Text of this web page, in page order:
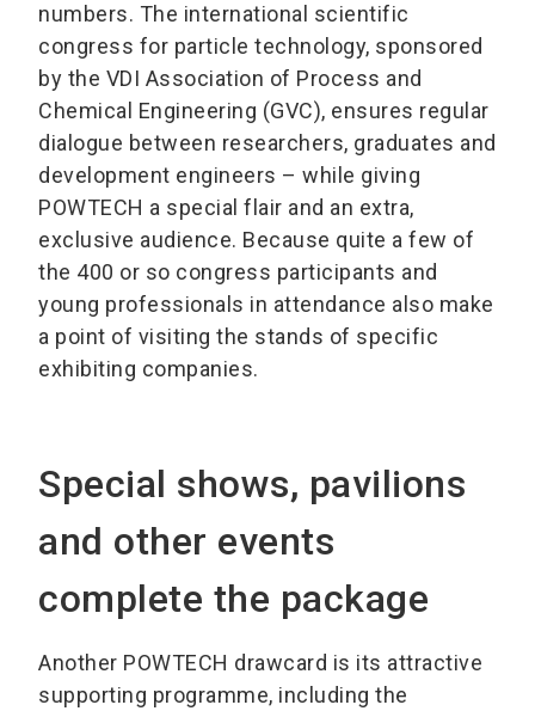
numbers. The international scientific
congress for particle technology, sponsored
by the VDI Association of Process and
Chemical Engineering (GVC), ensures regular
dialogue between researchers, graduates and
development engineers – while giving
POWTECH a special flair and an extra,
exclusive audience. Because quite a few of
the 400 or so congress participants and
young professionals in attendance also make
a point of visiting the stands of specific
exhibiting companies.
Special shows, pavilions
and other events
complete the package
Another POWTECH drawcard is its attractive
supporting programme, including the